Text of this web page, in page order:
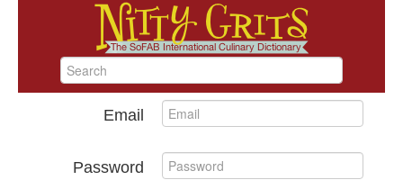
Email
Password